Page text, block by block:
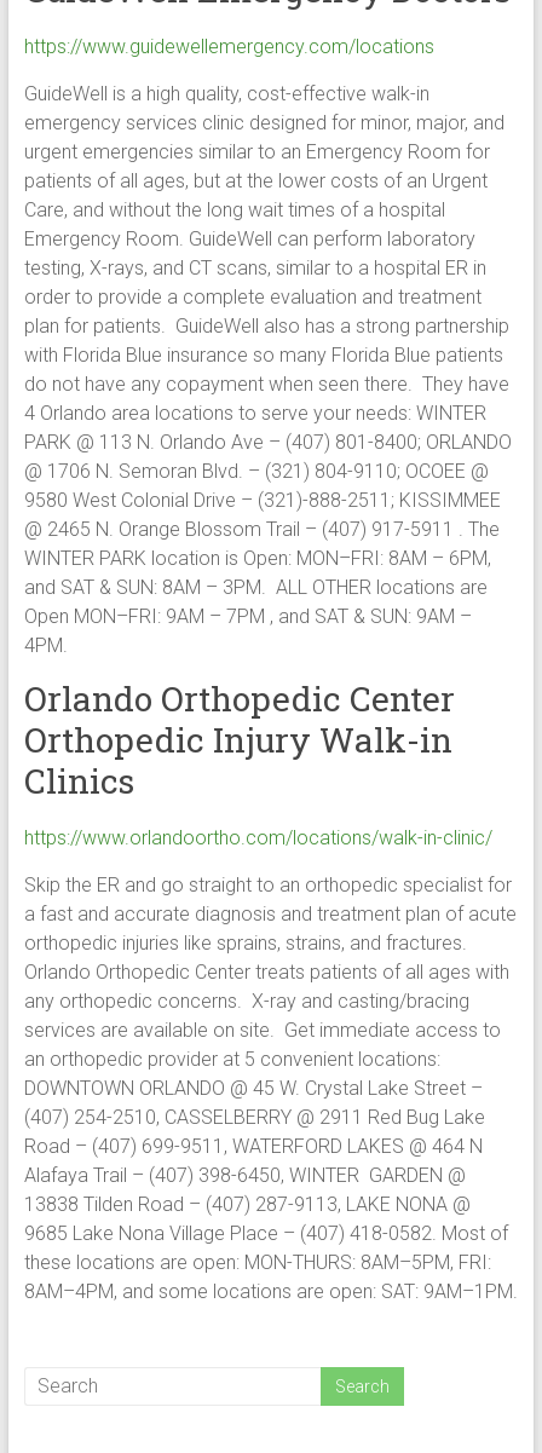
https://www.guidewellemergency.com/locations
GuideWell is a high quality, cost-effective walk-in
emergency services clinic designed for minor, major, and
urgent emergencies similar to an Emergency Room for
patients of all ages, but at the lower costs of an Urgent
Care, and without the long wait times of a hospital
Emergency Room. GuideWell can perform laboratory
testing, X-rays, and CT scans, similar to a hospital ER in
order to provide a complete evaluation and treatment
plan for patients. GuideWell also has a strong partnership
with Florida Blue insurance so many Florida Blue patients
do not have any copayment when seen there. They have
4 Orlando area locations to serve your needs: WINTER
PARK @ 113 N. Orlando Ave – (407) 801-8400; ORLANDO
@ 1706 N. Semoran Blvd. – (321) 804-9110; OCOEE @
9580 West Colonial Drive – (321)-888-2511; KISSIMMEE
@ 2465 N. Orange Blossom Trail – (407) 917-5911 . The
WINTER PARK location is Open: MON–FRI: 8AM – 6PM,
and SAT & SUN: 8AM – 3PM. ALL OTHER locations are
Open MON–FRI: 9AM – 7PM , and SAT & SUN: 9AM –
4PM.
Orlando Orthopedic Center
Orthopedic Injury Walk-in
Clinics
https://www.orlandoortho.com/locations/walk-in-clinic/
Skip the ER and go straight to an orthopedic specialist for
a fast and accurate diagnosis and treatment plan of acute
orthopedic injuries like sprains, strains, and fractures.
Orlando Orthopedic Center treats patients of all ages with
any orthopedic concerns. X-ray and casting/bracing
services are available on site. Get immediate access to
an orthopedic provider at 5 convenient locations:
DOWNTOWN ORLANDO @ 45 W. Crystal Lake Street –
(407) 254-2510, CASSELBERRY @ 2911 Red Bug Lake
Road – (407) 699-9511, WATERFORD LAKES @ 464 N
Alafaya Trail – (407) 398-6450, WINTER GARDEN @
13838 Tilden Road – (407) 287-9113, LAKE NONA @
9685 Lake Nona Village Place – (407) 418-0582. Most of
these locations are open: MON-THURS: 8AM–5PM, FRI:
8AM–4PM, and some locations are open: SAT: 9AM–1PM.